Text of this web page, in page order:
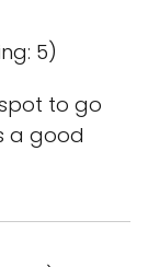
5)
to go
a good